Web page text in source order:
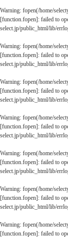
Warning: fopen(/home/
[function.fopen]: failed to
select.jp/public_html/lib/
Warning: fopen(/home/
[function.fopen]: failed to
select.jp/public_html/lib/
Warning: fopen(/home/
[function.fopen]: failed to
select.jp/public_html/lib/
Warning: fopen(/home/
[function.fopen]: failed to
select.jp/public_html/lib/
Warning: fopen(/home/
[function.fopen]: failed to
select.jp/public_html/lib/
Warning: fopen(/home/
[function.fopen]: failed to
select.jp/public_html/lib/
Warning: fopen(/home/
[function.fopen]: failed to